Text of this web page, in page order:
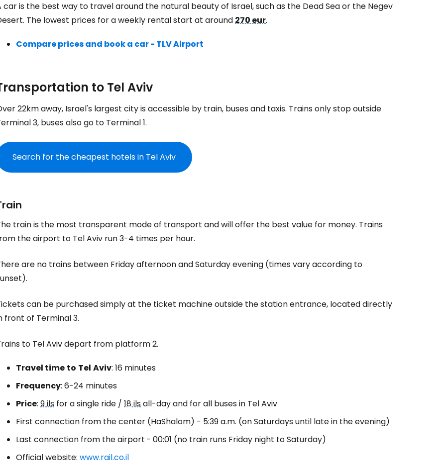
car is the best way to travel around the natural beauty of Israel, such as the Dead Sea or the Negev
The lowest prices for a weekly rental start at around270 eur.
Compare prices and book a car - TLV Airport
to Tel Aviv
22km away, Israel's largest city is accessible by train, buses and taxis. Trains only stop outside
3, buses also go to Terminal 1.
Search for the cheapest hotels in Tel Aviv
train is the most transparent mode of transport and will offer the best value for money. Trains
the airport to Tel Aviv run 3-4 times per hour.
are no trains between Friday afternoon and Saturday evening (times vary according to
can be purchased simply at the ticket machine outside the station entrance, located directly
front of Terminal 3.
to Tel Aviv depart from platform 2.
Travel time to Tel Aviv: 16 minutes
Frequency: 6-24 minutes
Price: 9 ils for a single ride / 18 ilsall-day and for all buses in Tel Aviv
First connection from the center (HaShalom) - 5:39 a.m. (on Saturdays until late in the evening)
Last connection from the airport - 00:01 (no train runs Friday night to Saturday)
Official website: www.rail.co.il
Sign in to Cestee
... the worldwide travel community